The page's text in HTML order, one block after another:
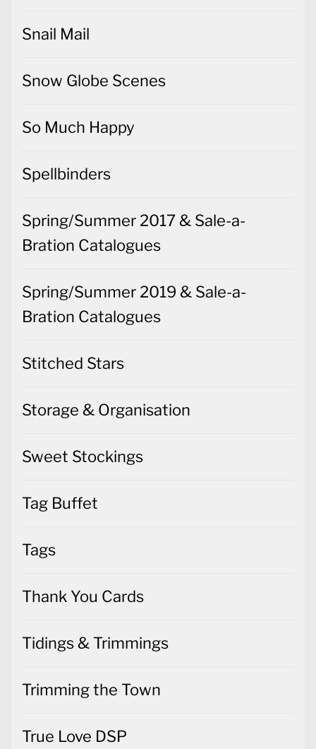
Snail Mail
Snow Globe Scenes
So Much Happy
Spellbinders
Spring/Summer 2017 & Sale-a-
Bration Catalogues
Spring/Summer 2019 & Sale-a-
Bration Catalogues
Stitched Stars
Storage & Organisation
Sweet Stockings
Tag Buffet
Tags
Thank You Cards
Tidings & Trimmings
Trimming the Town
True Love DSP